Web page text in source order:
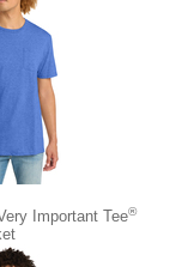
Important Tee®